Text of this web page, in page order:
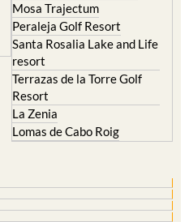
Mosa Trajectum
Peraleja Golf Resort
Santa Rosalia Lake and Life
resort
Terrazas de la Torre Golf
Resort
La Zenia
Lomas de Cabo Roig